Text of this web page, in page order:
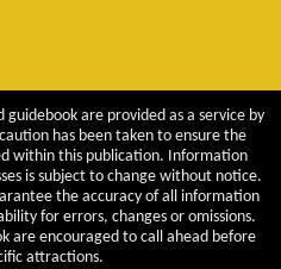
guidebook are provided as a service by
has been taken to ensure the
within this publication. Information
is subject to change without notice.
the accuracy of all information
for errors, changes or omissions.
are encouraged to call ahead before
attractions.